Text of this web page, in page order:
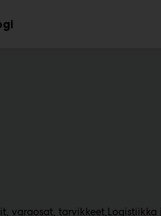
varaosat, tarvikkeet Logistiikka